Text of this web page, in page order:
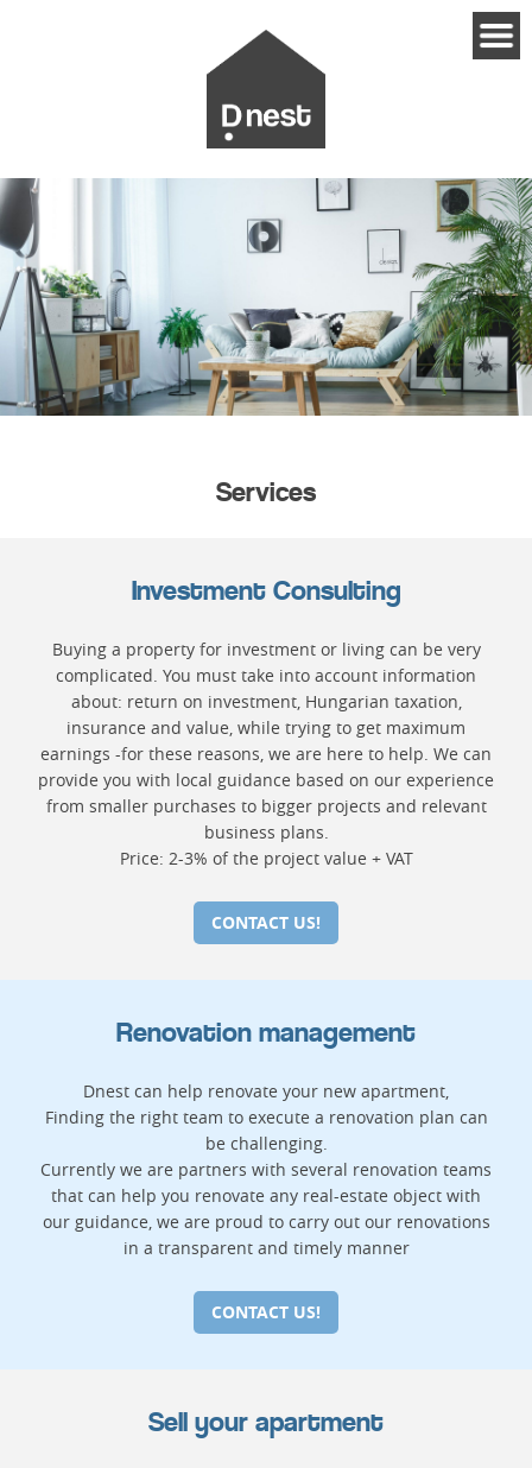
Services
Investment Consulting
Buying a property for investment or living can be very
complicated. You must take into account information
about: return on investment, Hungarian taxation,
insurance and value, while trying to get maximum
earnings -for these reasons, we are here to help. We can
provide you with local guidance based on our experience
from smaller purchases to bigger projects and relevant
business plans.
Price: 2-3% of the project value + VAT
CONTACT US!
Renovation management
Dnest can help renovate your new apartment,
Finding the right team to execute a renovation plan can
be challenging.
Currently we are partners with several renovation teams
that can help you renovate any real-estate object with
our guidance, we are proud to carry out our renovations
in a transparent and timely manner
CONTACT US!
Sell your apartment